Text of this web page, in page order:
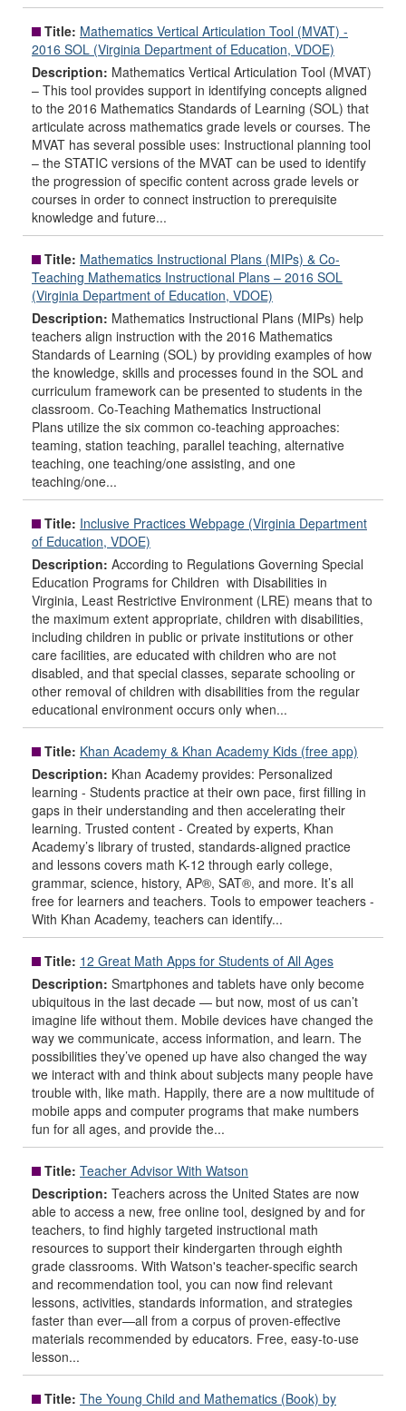
Title: Mathematics Vertical Articulation Tool (MVAT) -
2016 SOL (Virginia Department of Education, VDOE)
Description: Mathematics Vertical Articulation Tool (MVAT)
– This tool provides support in identifying concepts aligned
to the 2016 Mathematics Standards of Learning (SOL) that
articulate across mathematics grade levels or courses. The
MVAT has several possible uses: Instructional planning tool
– the STATIC versions of the MVAT can be used to identify
the progression of specific content across grade levels or
courses in order to connect instruction to prerequisite
knowledge and future...
Title: Mathematics Instructional Plans (MIPs) & Co-
Teaching Mathematics Instructional Plans – 2016 SOL
(Virginia Department of Education, VDOE)
Description: Mathematics Instructional Plans (MIPs) help
teachers align instruction with the 2016 Mathematics
Standards of Learning (SOL) by providing examples of how
the knowledge, skills and processes found in the SOL and
curriculum framework can be presented to students in the
classroom. Co-Teaching Mathematics Instructional
Plans utilize the six common co-teaching approaches:
teaming, station teaching, parallel teaching, alternative
teaching, one teaching/one assisting, and one
teaching/one...
Title: Inclusive Practices Webpage (Virginia Department
of Education, VDOE)
Description: According to Regulations Governing Special
Education Programs for Children with Disabilities in
Virginia, Least Restrictive Environment (LRE) means that to
the maximum extent appropriate, children with disabilities,
including children in public or private institutions or other
care facilities, are educated with children who are not
disabled, and that special classes, separate schooling or
other removal of children with disabilities from the regular
educational environment occurs only when...
Title: Khan Academy & Khan Academy Kids (free app)
Description: Khan Academy provides: Personalized
learning - Students practice at their own pace, first filling in
gaps in their understanding and then accelerating their
learning. Trusted content - Created by experts, Khan
Academy’s library of trusted, standards-aligned practice
and lessons covers math K-12 through early college,
grammar, science, history, AP®, SAT®, and more. It’s all
free for learners and teachers. Tools to empower teachers -
With Khan Academy, teachers can identify...
Title: 12 Great Math Apps for Students of All Ages
Description: Smartphones and tablets have only become
ubiquitous in the last decade — but now, most of us can’t
imagine life without them. Mobile devices have changed the
way we communicate, access information, and learn. The
possibilities they’ve opened up have also changed the way
we interact with and think about subjects many people have
trouble with, like math. Happily, there are a now multitude of
mobile apps and computer programs that make numbers
fun for all ages, and provide the...
Title: Teacher Advisor With Watson
Description: Teachers across the United States are now
able to access a new, free online tool, designed by and for
teachers, to find highly targeted instructional math
resources to support their kindergarten through eighth
grade classrooms. With Watson's teacher-specific search
and recommendation tool, you can now find relevant
lessons, activities, standards information, and strategies
faster than ever—all from a corpus of proven-effective
materials recommended by educators. Free, easy-to-use
lesson...
Title: The Young Child and Mathematics (Book) by